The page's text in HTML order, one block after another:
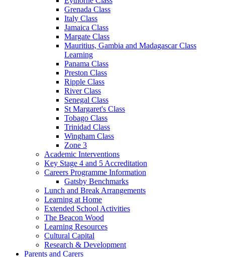
Grenada Class
Italy Class
Jamaica Class
Margate Class
Mauritius, Gambia and Madagascar Class
Learning
Panama Class
Preston Class
Ripple Class
River Class
Senegal Class
St Margaret's Class
Tobago Class
Trinidad Class
Wingham Class
Zone 3
Academic Interventions
Key Stage 4 and 5 Accreditation
Careers Programme Information
Gatsby Benchmarks
Lunch and Break Arrangements
Learning at Home
Extended School Activities
The Beacon Wood
Learning Resources
Cultural Capital
Research & Development
Parents and Carers